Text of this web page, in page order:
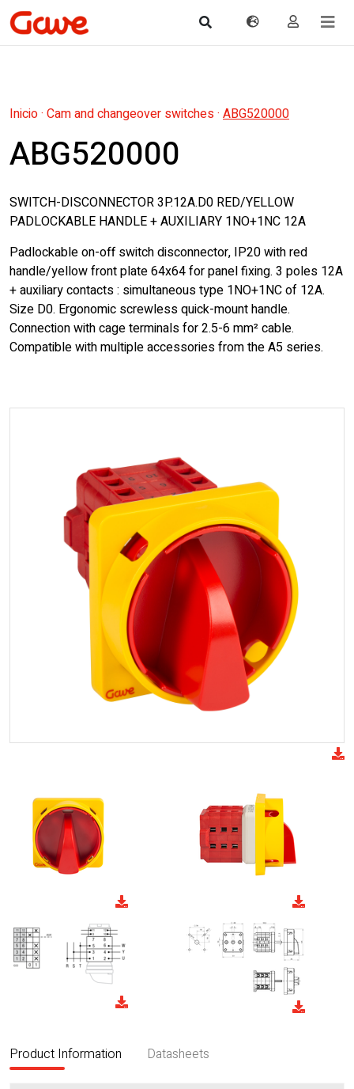
Inicio· Cam and changeover switches· ABG520000
ABG520000
SWITCH-DISCONNECTOR 3P.12A.D0 RED/YELLOW
PADLOCKABLE HANDLE + AUXILIARY 1NO+1NC 12A
Padlockable on-off switch disconnector, IP20 with red
handle/yellow front plate 64x64 for panel fixing. 3 poles 12A
+ auxiliary contacts : simultaneous type 1NO+1NC of 12A.
Size D0. Ergonomic screwless quick-mount handle.
Connection with cage terminals for 2.5-6 mm² cable.
Compatible with multiple accessories from the A5 series.
Product Information Datasheets